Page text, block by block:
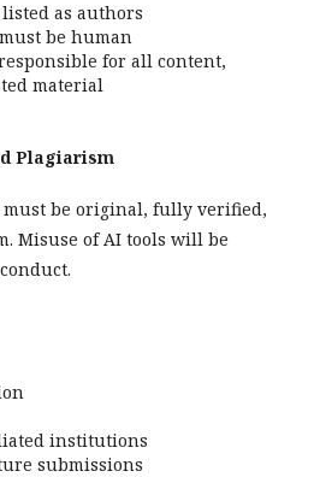
as authors
be human
for all content,
material
Plagiarism
must be original, fully verified,
Misuse of AI tools will be
institutions
submissions